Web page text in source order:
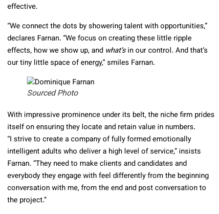
effective.
“We connect the dots by showering talent with opportunities,”
declares Farnan. “We focus on creating these little ripple
effects, how we show up, and what’sin our control. And that’s
our tiny little space of energy,” smiles Farnan.
Sourced Photo
With impressive prominence under its belt, the niche firm prides
itself on ensuring they locate and retain value in numbers.
“I strive to create a company of fully formed emotionally
intelligent adults who deliver a high level of service,” insists
Farnan. “They need to make clients and candidates and
everybody they engage with feel differently from the beginning
conversation with me, from the end and post conversation to
the project.”